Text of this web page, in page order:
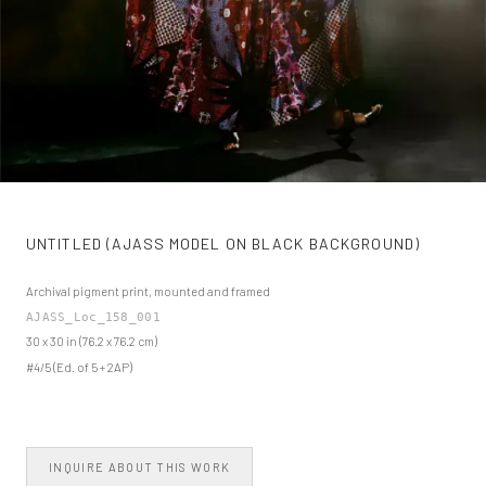
UNTITLED (AJASS MODEL ON BLACK BACKGROUND)
Archival pigment print, mounted and framed
AJASS_Loc_158_001
30 x 30 in (76.2 x 76.2 cm)
#4/5 (Ed. of 5 + 2AP)
INQUIRE ABOUT THIS WORK